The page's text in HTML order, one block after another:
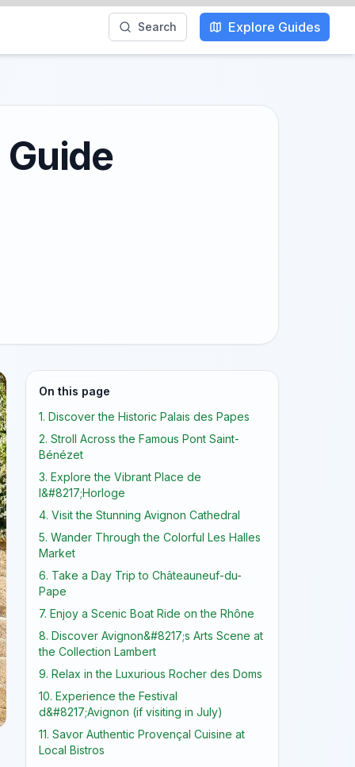
Search Explore Guides
On this page
1. Discover the Historic Palais des Papes
2. Stroll Across the Famous Pont Saint-
Bénézet
3. Explore the Vibrant Place de
l&#8217;Horloge
4. Visit the Stunning Avignon Cathedral
5. Wander Through the Colorful Les Halles
Market
6. Take a Day Trip to Châteauneuf-du-
Pape
7. Enjoy a Scenic Boat Ride on the Rhône
8. Discover Avignon&#8217;s Arts Scene at
the Collection Lambert
9. Relax in the Luxurious Rocher des Doms
10. Experience the Festival
d&#8217;Avignon (if visiting in July)
11. Savor Authentic Provençal Cuisine at
Local Bistros